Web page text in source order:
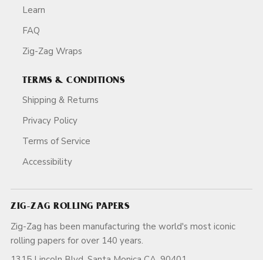
Learn
FAQ
Zig-Zag Wraps
TERMS & CONDITIONS
Shipping & Returns
Privacy Policy
Terms of Service
Accessibility
ZIG-ZAG ROLLING PAPERS
Zig-Zag has been manufacturing the world's most iconic
rolling papers for over 140 years.